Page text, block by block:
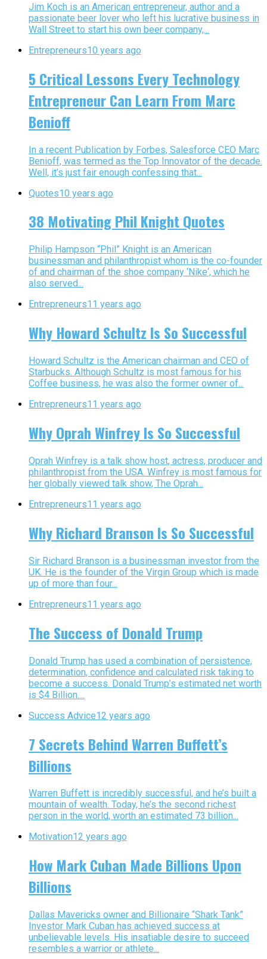
Jim Koch is an American entrepreneur, author and a
passionate beer lover who left his lucrative business in
Wall Street to start his own beer company,...
Entrepreneurs10 years ago
5 Critical Lessons Every Technology
Entrepreneur Can Learn From Marc
Benioff
In a recent Publication by Forbes, Salesforce CEO Marc
Benioff, was termed as the Top Innovator of the decade.
Well, it’s just fair enough confessing that...
Quotes10 years ago
38 Motivating Phil Knight Quotes
Philip Hampson “Phil” Knight is an American
businessman and philanthropist whom is the co-founder
of and chairman of the shoe company ‘Nike‘, which he
also served...
Entrepreneurs11 years ago
Why Howard Schultz Is So Successful
Howard Schultz is the American chairman and CEO of
Starbucks. Although Schultz is most famous for his
Coffee business, he was also the former owner of...
Entrepreneurs11 years ago
Why Oprah Winfrey Is So Successful
Oprah Winfrey is a talk show host, actress, producer and
philanthropist from the USA. Winfrey is most famous for
her globally viewed talk show, The Oprah...
Entrepreneurs11 years ago
Why Richard Branson Is So Successful
Sir Richard Branson is a businessman investor from the
UK. He is the founder of the Virgin Group which is made
up of more than four...
Entrepreneurs11 years ago
The Success of Donald Trump
Donald Trump has used a combination of persistence,
determination, confidence and calculated risk taking to
become a success. Donald Trump’s estimated net worth
is $4 Billion....
Success Advice12 years ago
7 Secrets Behind Warren Buffett’s
Billions
Warren Buffett is incredibly successful, and he’s built a
mountain of wealth. Today, he’s the second richest
person in the world, worth an estimated 73 billion...
Motivation12 years ago
How Mark Cuban Made Billions Upon
Billions
Dallas Mavericks owner and Billionaire “Shark Tank”
Investor Mark Cuban has achieved success at
unbelievable levels. His insatiable desire to succeed
resembles a warrior or athlete...